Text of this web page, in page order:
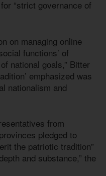
“strict governance of
on managing online
functions’ of
national goals,” Bitter
emphasized was
nationalism and
from
pledged to
the patriotic tradition”
and substance,” the